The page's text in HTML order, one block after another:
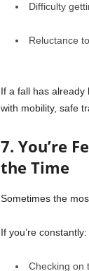
Difficulty
Reluctance
If a fall has already
with mobility, safe
7. You’re
the Time
Sometimes the
If you’re constantly:
Checking on